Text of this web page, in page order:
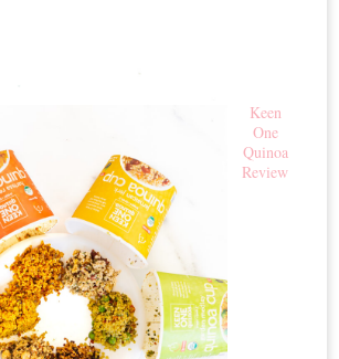
Keen
One
Quinoa
Review